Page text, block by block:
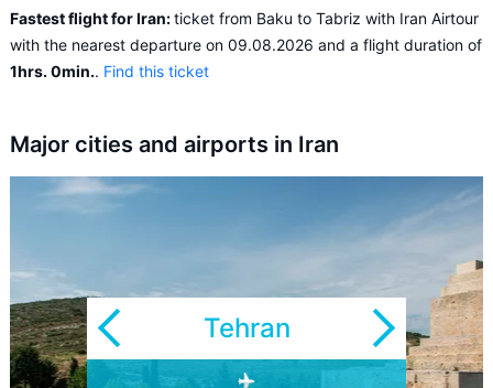
Fastest flight for Iran:ticket from Baku to Tabriz with Iran Airtour
with the nearest departure on 09.08.2026 and a flight duration of
1hrs. 0min.. Find this ticket
Major cities and airports in Iran
Tehran